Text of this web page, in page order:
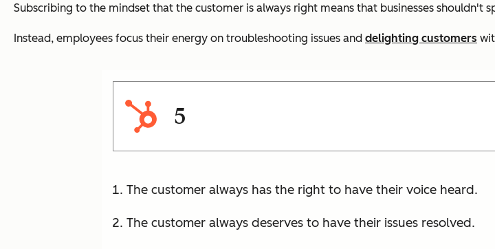
Subscribing to the mindset that the customer is always right means that businesses shouldn't
Instead, employees focus their energy on troubleshooting issues and delighting customers
5
The customer always has the right to have their voice heard.
The customer always deserves to have their issues resolved.